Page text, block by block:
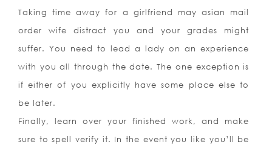
Taking time away for a girlfriend may asian mail
order wife distract you and your grades might
suffer. You need to lead a lady on an experience
with you all through the date. The one exception is
if either of you explicitly have some place else to
be later.
Finally, learn over your finished work, and make
sure to spell verify it. In the event you like you’ll be